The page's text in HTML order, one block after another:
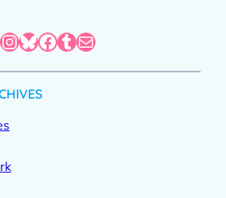
InstagramBluesky Facebook Tumblr Mail